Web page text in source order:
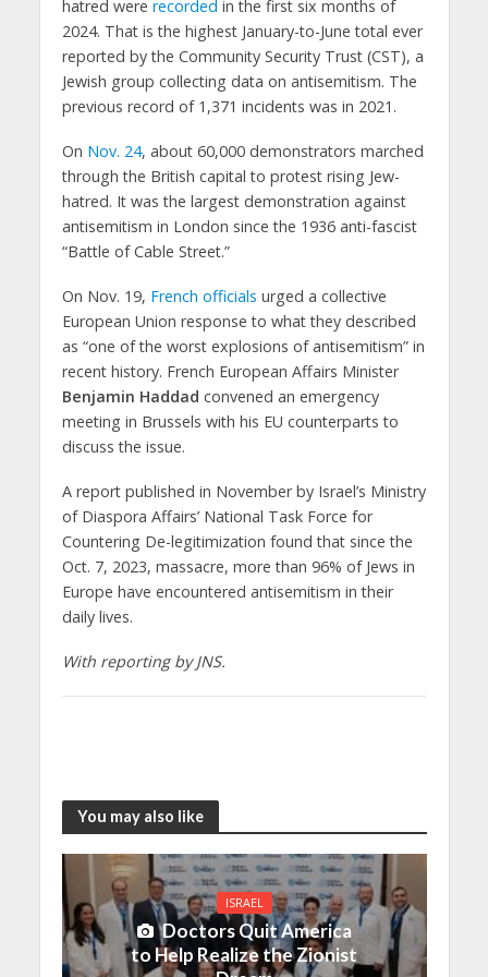
hatred were recorded in the first six months of
2024. That is the highest January-to-June total ever
reported by the Community Security Trust (CST), a
Jewish group collecting data on antisemitism. The
previous record of 1,371 incidents was in 2021.
On Nov. 24, about 60,000 demonstrators marched
through the British capital to protest rising Jew-
hatred. It was the largest demonstration against
antisemitism in London since the 1936 anti-fascist
“Battle of Cable Street.”
On Nov. 19, French officials urged a collective
European Union response to what they described
as “one of the worst explosions of antisemitism” in
recent history. French European Affairs Minister
Benjamin Haddad convened an emergency
meeting in Brussels with his EU counterparts to
discuss the issue.
A report published in November by Israel’s Ministry
of Diaspora Affairs’ National Task Force for
Countering De-legitimization found that since the
Oct. 7, 2023, massacre, more than 96% of Jews in
Europe have encountered antisemitism in their
daily lives.
With reporting by JNS.
You may also like
ISRAEL
Doctors Quit America
to Help Realize the Zionist